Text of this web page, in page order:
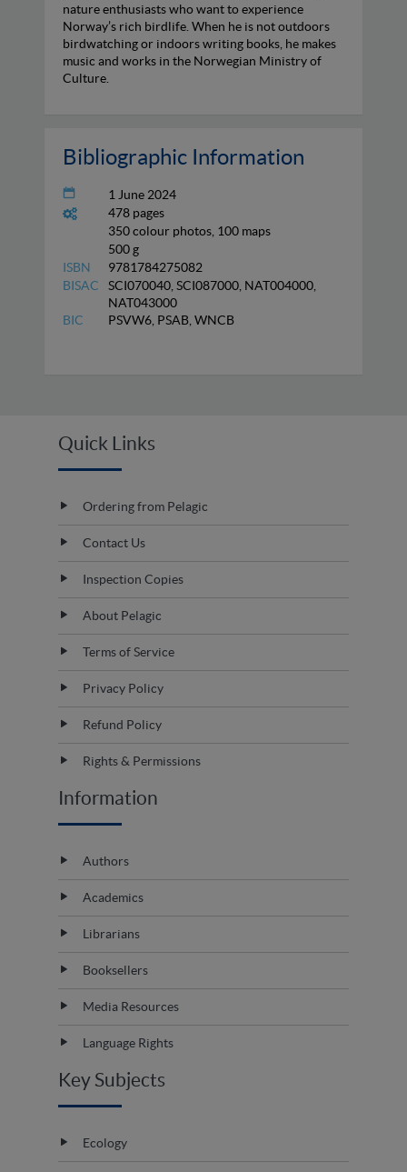
nature enthusiasts who want to experience
Norway’s rich birdlife. When he is not outdoors
birdwatching or indoors writing books, he makes
music and works in the Norwegian Ministry of
Culture.
Bibliographic Information
1 June 2024
478 pages
350 colour photos, 100 maps
500 g
ISBN
9781784275082
BISAC
SCI070040, SCI087000, NAT004000,
NAT043000
BIC
PSVW6, PSAB, WNCB
Quick Links
Ordering from Pelagic
Contact Us
Inspection Copies
About Pelagic
Terms of Service
Privacy Policy
Refund Policy
Rights & Permissions
Information
Authors
Academics
Librarians
Booksellers
Media Resources
Language Rights
Key Subjects
Ecology